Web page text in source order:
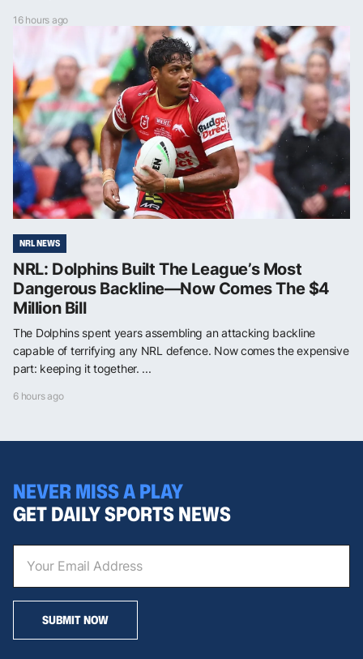
16 hours ago
NRL NEWS
NRL: Dolphins Built The League’s Most
Dangerous Backline—Now Comes The $4
Million Bill
The Dolphins spent years assembling an attacking backline
capable of terrifying any NRL defence. Now comes the expensive
part: keeping it together. ...
6 hours ago
NEVER MISS A PLAY
GET DAILY SPORTS NEWS
SUBMIT NOW